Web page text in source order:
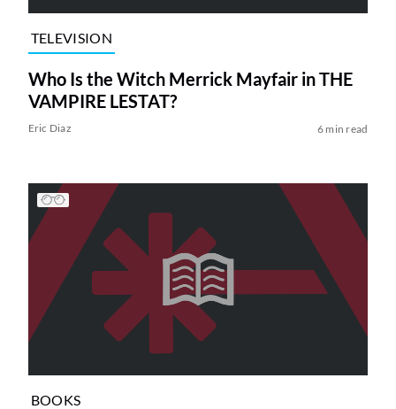
TELEVISION
Who Is the Witch Merrick Mayfair in THE
VAMPIRE LESTAT?
Eric Diaz 6 min read
BOOKS